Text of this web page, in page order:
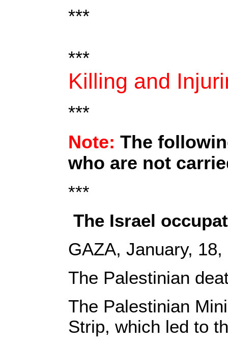
***
***
Killing and
***
Note: The
who are not
***
The Israel
GAZA, January,
The Palestinian
The Palestinian
Strip, which led to